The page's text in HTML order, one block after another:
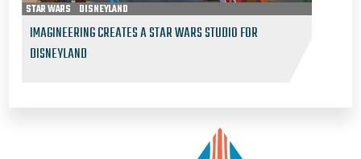
STAR WARS DISNEYLAND
IMAGINEERING CREATES A STAR WARS STUDIO FOR
DISNEYLAND